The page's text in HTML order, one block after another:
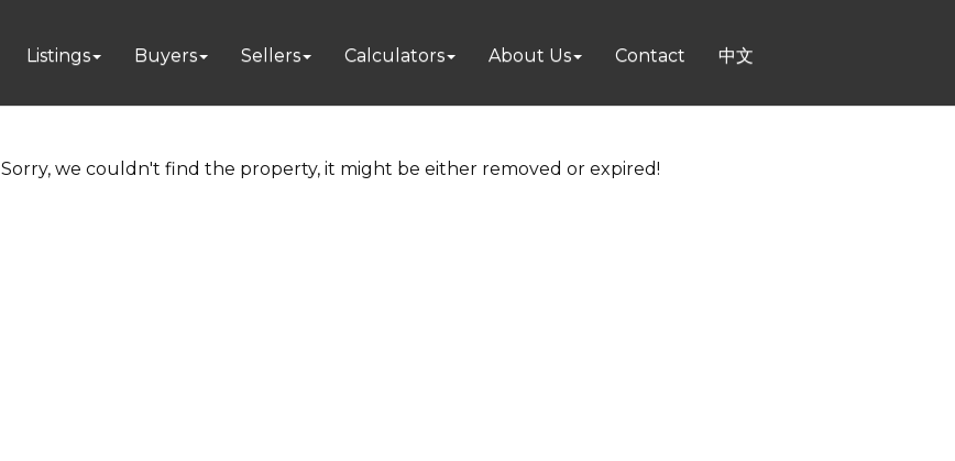
Listings Buyers Sellers Calculators About Us Contact 中文
Sorry, we couldn't find the property, it might be either removed or expired!